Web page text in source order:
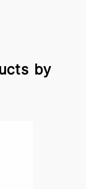
by